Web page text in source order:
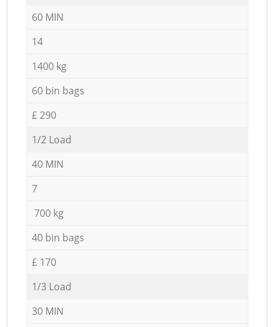
60 MIN
14
1400 kg
60 bin bags
£ 290
1/2 Load
40 MIN
7
700 kg
40 bin bags
£ 170
1/3 Load
30 MIN